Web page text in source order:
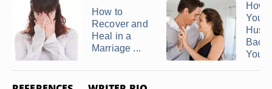
How to
Recover and
Heal in a
Marriage ...
How
Your
Back
You